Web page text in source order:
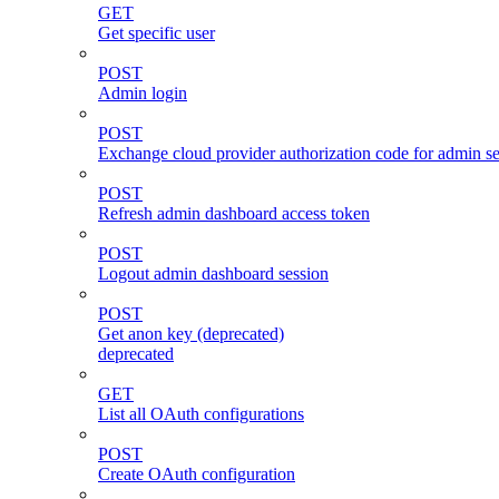
GET
Get specific user
POST
Admin login
POST
Exchange cloud provider authorization code for admin
POST
Refresh admin dashboard access token
POST
Logout admin dashboard session
POST
Get anon key (deprecated)
deprecated
GET
List all OAuth configurations
POST
Create OAuth configuration